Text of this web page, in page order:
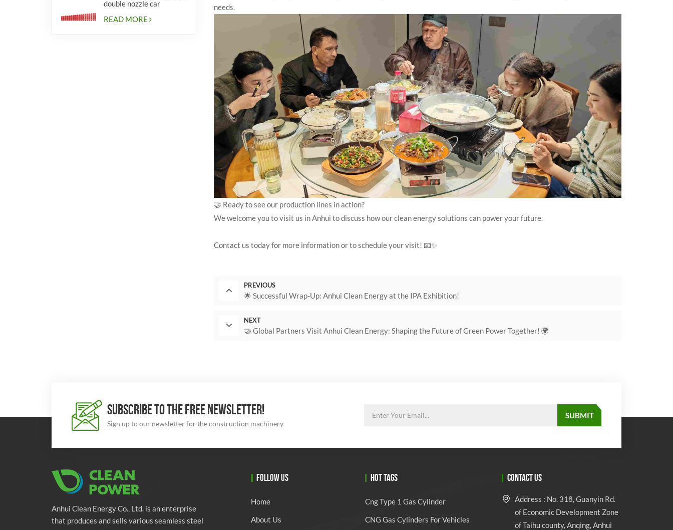
double nozzle car
READ MORE
needs.
🤝 Ready to see our production lines in action?
We welcome you to visit us in Anhui to discuss how our clean energy solutions can power your future.
Contact us today for more information or to schedule your visit! 📧✨
PREVIOUS
🌟 Successful Wrap-Up: Anhui Clean Energy at the IPA Exhibition!
NEXT
🤝 Global Partners Visit Anhui Clean Energy: Shaping the Future of Green Power Together! 🌍
SUBSCRIBE TO THE FREE NEWSLETTER!
Sign up to our newsletter for the construction machinery
Anhui Clean Energy Co., Ltd. is an enterprise
that produces and sells various seamless steel
FOLLOW US
Home
About Us
HOT TAGS
Cng Type 1 Gas Cylinder
CNG Gas Cylinders For Vehicles
CONTACT US
Address : No. 318, Guanyin Rd.
of Economic Development Zone
of Taihu county, Anqing, Anhui